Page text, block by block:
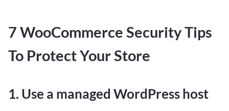
Imagine a world where you can turn a mere
realm of $1 deposit betting sites, where
Canadians are discovering the thrill of winning
7 WooCommerce Security Tips
To Protect Your Store
1. Use a managed WordPress host